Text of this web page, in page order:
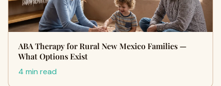
ABA Therapy for Rural New Mexico Families —
What Options Exist
4 min read